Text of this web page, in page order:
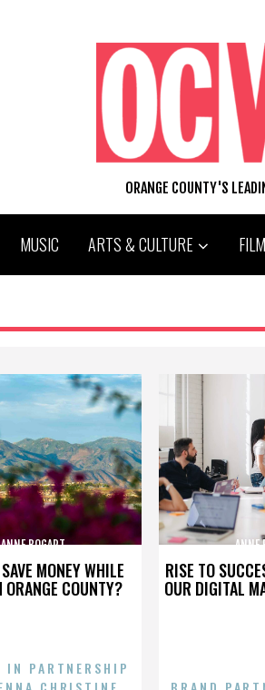
ORANGE COUNTY'S
MUSIC ARTS & CULTURE FILM
MONEY WHILE
COUNTY?
ANNE BOGART
IN PARTNERSHIP
RISE TO
OUR DIGITAL
ANNE